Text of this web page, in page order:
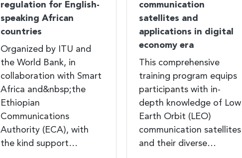
regulation for English-
speaking African
countries
Organized by ITU and
the World Bank, in
collaboration with Smart
Africa and&nbsp;the
Ethiopian
Communications
Authority (ECA), with
the kind support…
communication
satellites and
applications in digital
economy era
This comprehensive
training program equips
participants with in-
depth knowledge of Low
Earth Orbit (LEO)
communication satellites
and their diverse…